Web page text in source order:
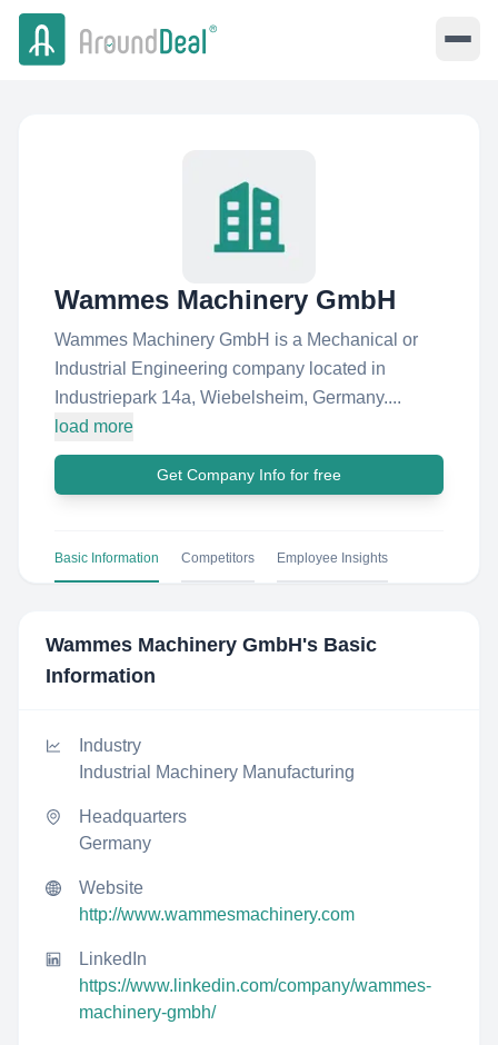
Wammes Machinery GmbH
Wammes Machinery GmbH is a Mechanical or
Industrial Engineering company located in
Industriepark 14a, Wiebelsheim, Germany....
load more
Get Company Info for free
Basic Information Competitors Employee Insights
Wammes Machinery GmbH's Basic
Information
Industry
Industrial Machinery Manufacturing
Headquarters
Germany
Website
http://www.wammesmachinery.com
LinkedIn
https://www.linkedin.com/company/wammes-
machinery-gmbh/